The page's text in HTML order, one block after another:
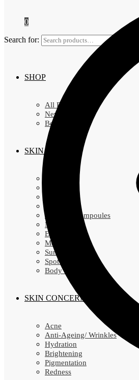
0
Search for:
SHOP
All Products
New Arrivals
Best Sellers
SKIN CARE
Serums & Ampoules
Masks
Eye Creams
Moisturizers
Sunscreens
Spot Treatments
Body Cares
SKIN CONCERN
Acne
Anti-Ageing/ Wrinkles
Hydration
Brightening
Pigmentation
Redness